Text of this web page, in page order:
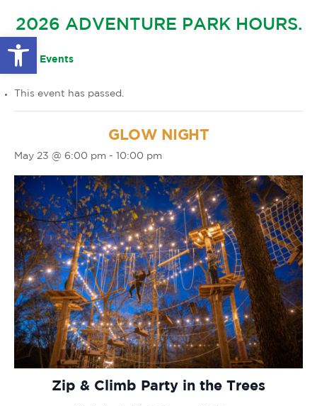
Open toolbar
FAQS
OTHER LARGE EVENTS
2026 ADVENTURE PARK HOURS.
« All Events
This event has passed.
GLOW NIGHT
May 23 @ 6:00 pm - 10:00 pm
Zip & Climb Party in the Trees